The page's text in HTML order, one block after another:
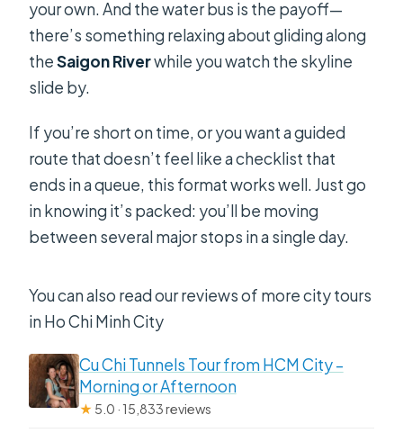
your own. And the water bus is the payoff—
there’s something relaxing about gliding along
theSaigon Riverwhile you watch the skyline
slide by.
If you’re short on time, or you want a guided
route that doesn’t feel like a checklist that
ends in a queue, this format works well. Just go
in knowing it’s packed: you’ll be moving
between several major stops in a single day.
You can also read our reviews of more city tours
in Ho Chi Minh City
Cu Chi Tunnels Tour from HCM City –
Morning or Afternoon
★ 5.0 · 15,833 reviews